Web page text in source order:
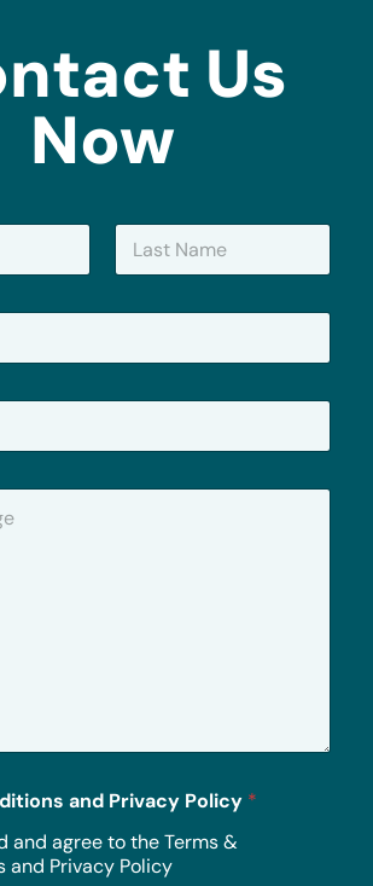
Us
Now
and Privacy Policy *
and agree to the Terms &
and Privacy Policy